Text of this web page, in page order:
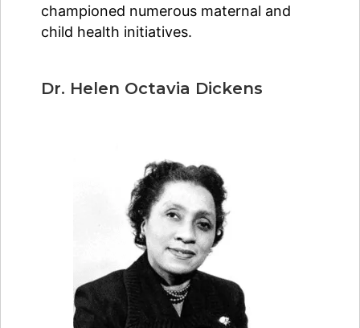
championed numerous maternal and
child health initiatives.
Dr. Helen Octavia Dickens